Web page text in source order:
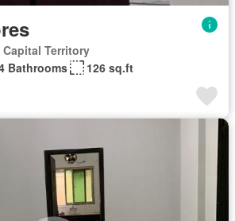
Territory
Bathrooms 126 sq.ft